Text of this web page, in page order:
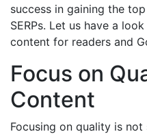
success in gaining the
SERPs. Let us have a
content for readers and
Focus on
Content
Focusing on quality is